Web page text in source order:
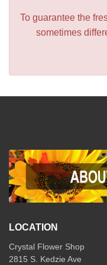
To guarantee the
sometimes
LOCATION
Crystal Flower Shop
2815 S. Kedzie Ave